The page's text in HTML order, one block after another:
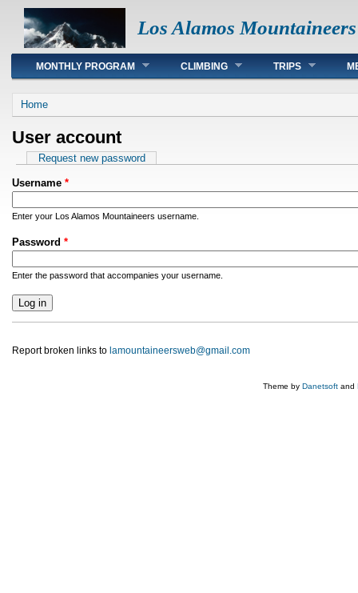
Los Alamos Mountaineers
Main menu
MONTHLY PROGRAM CLIMBING TRIPS
You are here
Home
User account
Primary tabs
Request new password
Username *
Enter your Los Alamos Mountaineers username.
Password *
Enter the password that accompanies your username.
Report broken links to lamountaineersweb@gmail.com
Theme by Danetsoft and